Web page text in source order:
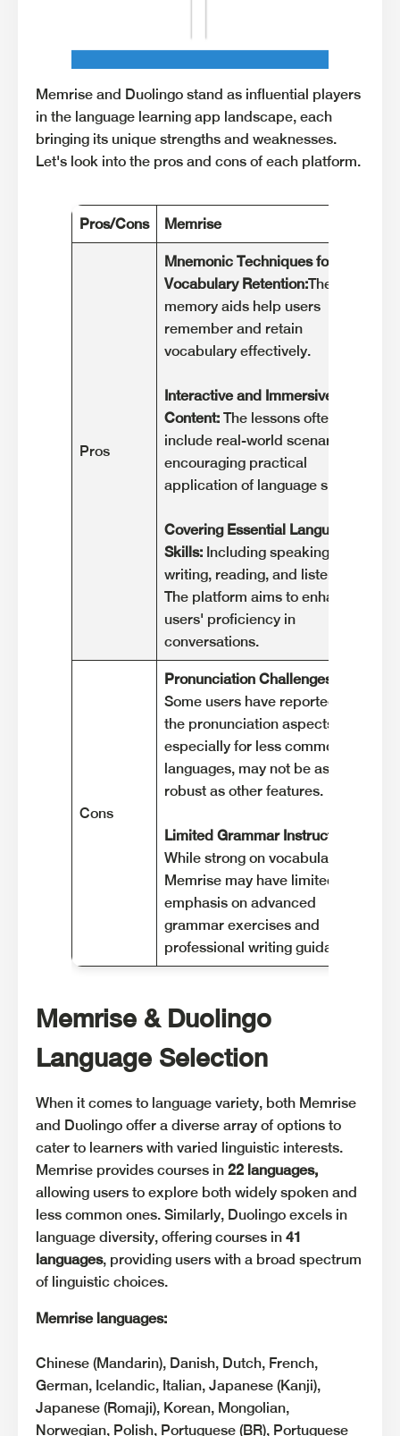
Memrise and Duolingo stand as influential players
in the language learning app landscape, each
bringing its unique strengths and weaknesses.
Let's look into the pros and cons of each platform.
Pros/Cons Memrise
Pros
Mnemonic Techniques for
Vocabulary Retention:These
memory aids help users
remember and retain
vocabulary effectively.
Interactive and Immersive
Content: The lessons often
include real-world scenarios,
encouraging practical
application of language skills.
Covering Essential Language
Skills: Including speaking,
writing, reading, and listening.
The platform aims to enhance
users' proficiency in
conversations.
Cons
Pronunciation Challenges:
Some users have reported that
the pronunciation aspects,
especially for less common
languages, may not be as
robust as other features.
Limited Grammar Instruction
While strong on vocabulary,
Memrise may have limited
emphasis on advanced
grammar exercises and
professional writing guidance .
Memrise & Duolingo
Language Selection
When it comes to language variety, both Memrise
and Duolingo offer a diverse array of options to
cater to learners with varied linguistic interests.
Memrise provides courses in 22 languages,
allowing users to explore both widely spoken and
less common ones. Similarly, Duolingo excels in
language diversity, offering courses in 41
languages, providing users with a broad spectrum
of linguistic choices.
Memrise languages:
Chinese (Mandarin), Danish, Dutch, French,
German, Icelandic, Italian, Japanese (Kanji),
Japanese (Romaji), Korean, Mongolian,
Norwegian, Polish, Portuguese (BR), Portuguese